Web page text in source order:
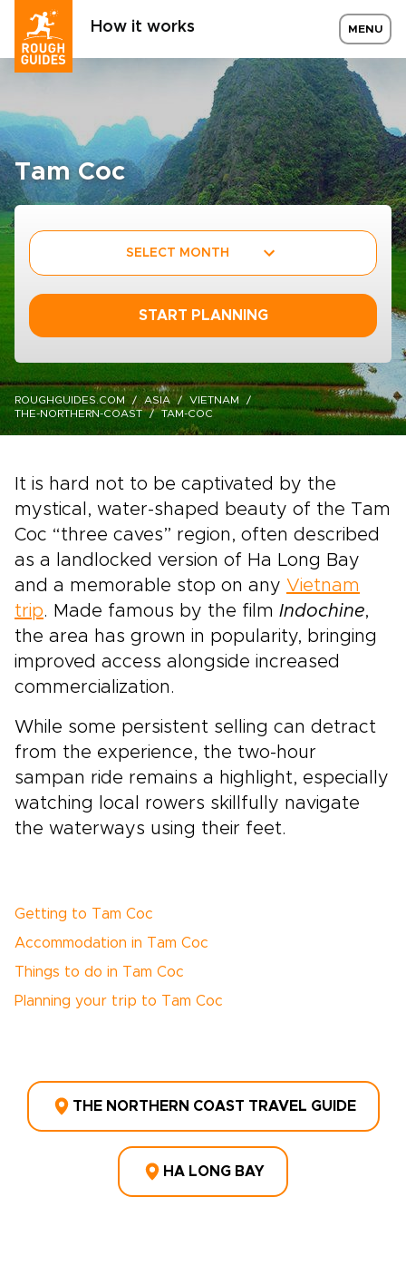
How it works MENU
Tam Coc
SELECT MONTH
START PLANNING
ROUGHGUIDES.COM ASIA
VIETNAM
THE-NORTHERN-COAST
TAM-COC
It is hard not to be captivated by the
mystical, water-shaped beauty of the Tam
Coc “three caves” region, often described
as a landlocked version of Ha Long Bay
and a memorable stop on any Vietnam
trip. Made famous by the film Indochine,
the area has grown in popularity, bringing
improved access alongside increased
commercialization.
While some persistent selling can detract
from the experience, the two-hour
sampan ride remains a highlight, especially
watching local rowers skillfully navigate
the waterways using their feet.
Getting to Tam Coc
Accommodation in Tam Coc
Things to do in Tam Coc
Planning your trip to Tam Coc
THE NORTHERN COAST TRAVEL GUIDE
HA LONG BAY